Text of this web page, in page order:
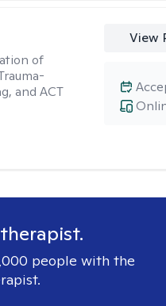
of
and ACT
View
people with the